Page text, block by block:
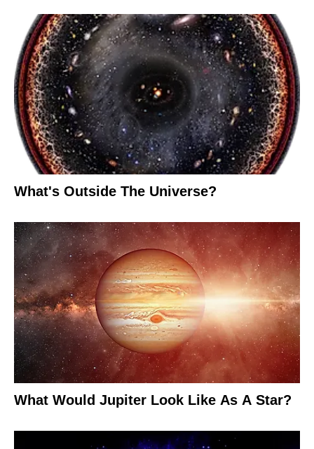
What's Outside The Universe?
What Would Jupiter Look Like As A Star?